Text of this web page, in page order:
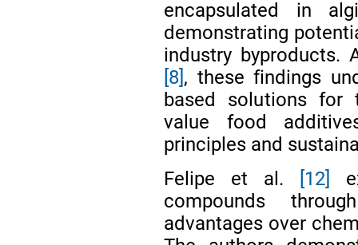
encapsulated in
demonstrating
industry byproducts.
[8] , these findings
based solutions for
value food
principles and
Felipe et al.
[12]
compounds
advantages over